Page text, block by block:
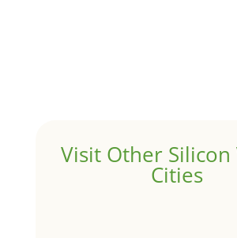
Visit Other Silicon
Cities